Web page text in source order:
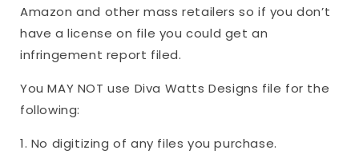
Amazon and other mass retailers so if you don’t
have a license on file you could get an
infringement report filed.
You MAY NOT use Diva Watts Designs file for the
following:
1. No digitizing of any files you purchase.